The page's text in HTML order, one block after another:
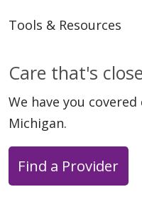
Tools & Resources
Care that's
We have you
Michigan.
Find a Provider